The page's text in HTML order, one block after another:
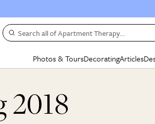
Search all of Apartment Therapy…
Photos & Tours
HOUSE TOURS
Apartment Tours
DecoratingArticles
2018